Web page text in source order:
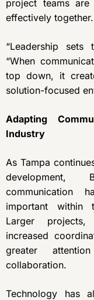
project teams
effectively together.
“Leadership sets
“When
top down, it
solution-focused
Adapting
Industry
As Tampa
communication
important within
Larger
increased
greater
collaboration.
Technology has